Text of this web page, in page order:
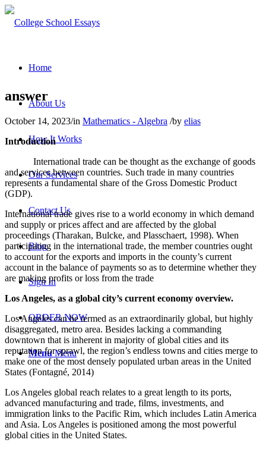
Home
About Us
How It Works
Our Services
Contact Us
Blog
Sign In
ORDER NOW
Menu Menu
answer
October 14, 2023/in Mathematics - Algebra /by elias
Introduction
International trade can be thought as the exchange of goods
and services between countries. Such trade in many countries
represents a fundamental share of the Gross Domestic Product
(GDP).
International trade gives rise to a world economy in which demand
and supply or prices affect and are affected by the global
proceedings (Tharakan, Bulcke, and Plasschaert, 1998). When
participating in the international trade, the member countries ought
to account for the exports and imports in the county’s current
account in the balance of payments so as to determine whether they
are making profits or loss from the trade
Los Angeles, as a global city’s current economy overview.
Los Angeles can be termed as an extraordinarily global, but highly
disaggregated, metro area. Besides lacking a commanding
downtown that is inherent in majority of global cities and its
reputation for sprawl, the region’s endless towns and cities merge to
make one of the most densely populated urban areas in the United
States (Fontagné, 2014)
Los Angeles global reach relates to a great length to its ports,
advanced manufacturing and trade, films, investments, and
immigration links to the Pacific Rim, which includes Latin America
and Asia. Los Angeles is positioned among the most powerful
global cities in the United States.